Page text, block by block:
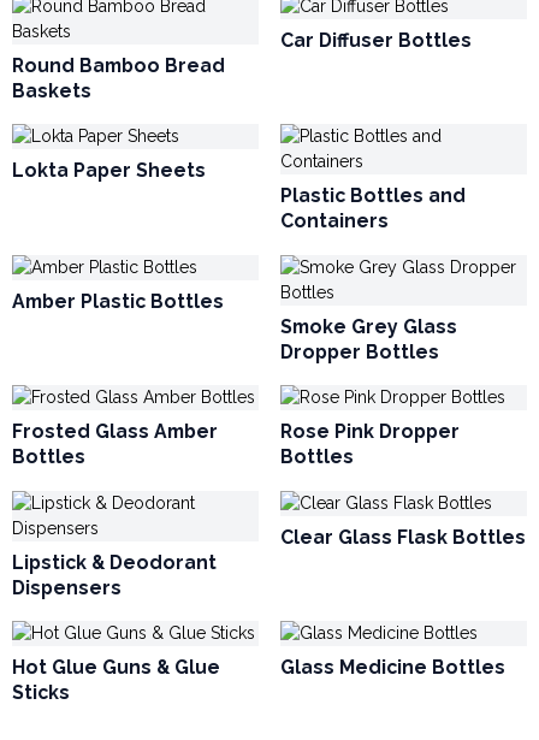
Round Bamboo Bread
Baskets
Car Diffuser Bottles
Lokta Paper Sheets
Plastic Bottles and
Containers
Amber Plastic Bottles
Smoke Grey Glass
Dropper Bottles
Frosted Glass Amber
Bottles
Rose Pink Dropper
Bottles
Lipstick & Deodorant
Dispensers
Clear Glass Flask Bottles
Hot Glue Guns & Glue
Sticks
Glass Medicine Bottles